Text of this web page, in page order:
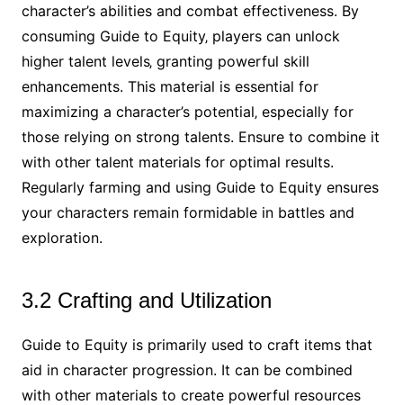
character’s abilities and combat effectiveness. By
consuming Guide to Equity‚ players can unlock
higher talent levels‚ granting powerful skill
enhancements. This material is essential for
maximizing a character’s potential‚ especially for
those relying on strong talents. Ensure to combine it
with other talent materials for optimal results.
Regularly farming and using Guide to Equity ensures
your characters remain formidable in battles and
exploration.
3.2 Crafting and Utilization
Guide to Equity is primarily used to craft items that
aid in character progression. It can be combined
with other materials to create powerful resources